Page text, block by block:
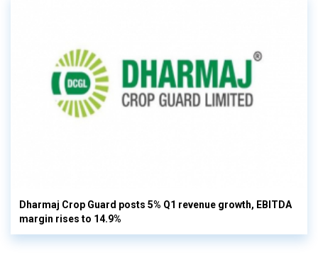
Dharmaj Crop Guard posts 5% Q1 revenue growth, EBITDA
margin rises to 14.9%